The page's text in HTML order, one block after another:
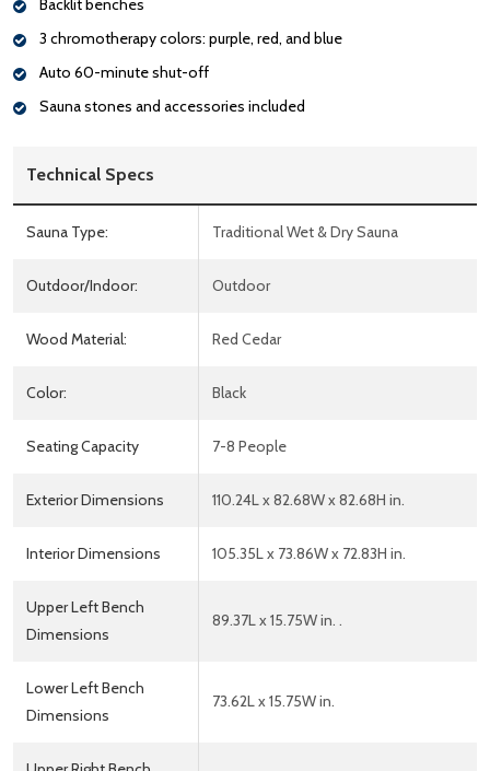
Backlit benches
3 chromotherapy colors: purple, red, and blue
Auto 60-minute shut-off
Sauna stones and accessories included
Technical Specs
Sauna Type: Traditional Wet & Dry Sauna
Outdoor/Indoor: Outdoor
Wood Material: Red Cedar
Color: Black
Seating Capacity 7-8 People
Exterior Dimensions 110.24L x 82.68W x 82.68H in.
Interior Dimensions 105.35L x 73.86W x 72.83H in.
Upper Left Bench
Dimensions
89.37L x 15.75W in. .
Lower Left Bench
Dimensions
73.62L x 15.75W in.